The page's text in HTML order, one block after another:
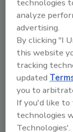
technologies
analyze
advertising.
By clicking "I
this website
tracking
updated
you to
If you'd like
technologies
Technologies'.